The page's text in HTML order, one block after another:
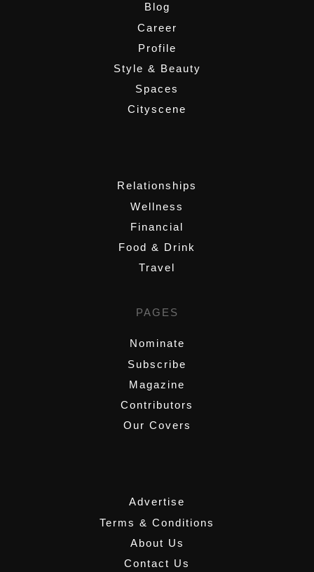
Blog
Career
Profile
Style & Beauty
Spaces
Cityscene
Relationships
Wellness
Financial
Food & Drink
Travel
PAGES
Nominate
Subscribe
Magazine
Contributors
Our Covers
Advertise
Terms & Conditions
About Us
Contact Us